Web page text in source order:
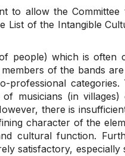
to allow the Committee
List of the Intangible
people) which is often
of the bands
professional categories.
musicians (in
there is
character of the
cultural function.
satisfactory, especially